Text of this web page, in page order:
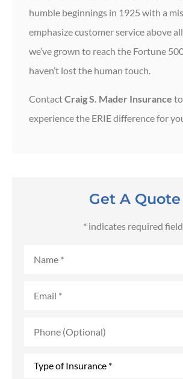
humble beginnings in 1925 with a
emphasize customer service above
we’ve grown to reach the Fortune
haven’t lost the human touch.
ContactCraig S. Mader Insurance
experience the ERIE difference for
Get A Quote
* indicates required
(Optional)